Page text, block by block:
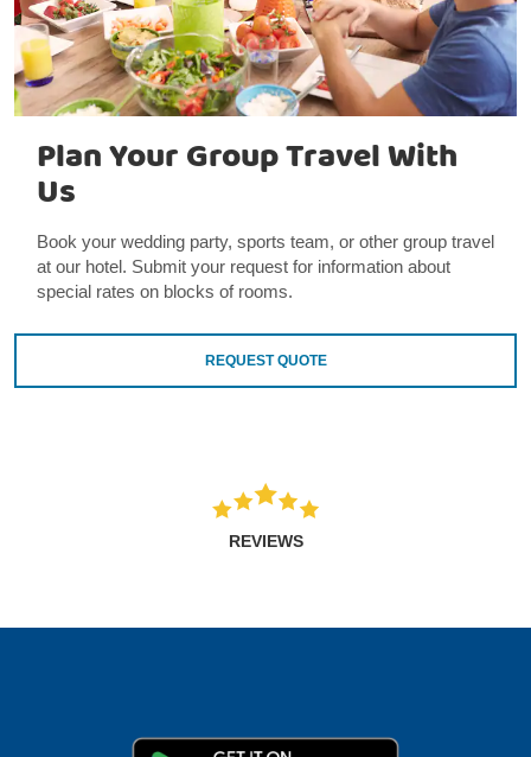
Plan Your Group Travel With
Us
Book your wedding party, sports team, or other group travel
at our hotel. Submit your request for information about
special rates on blocks of rooms.
REQUEST QUOTE
REVIEWS